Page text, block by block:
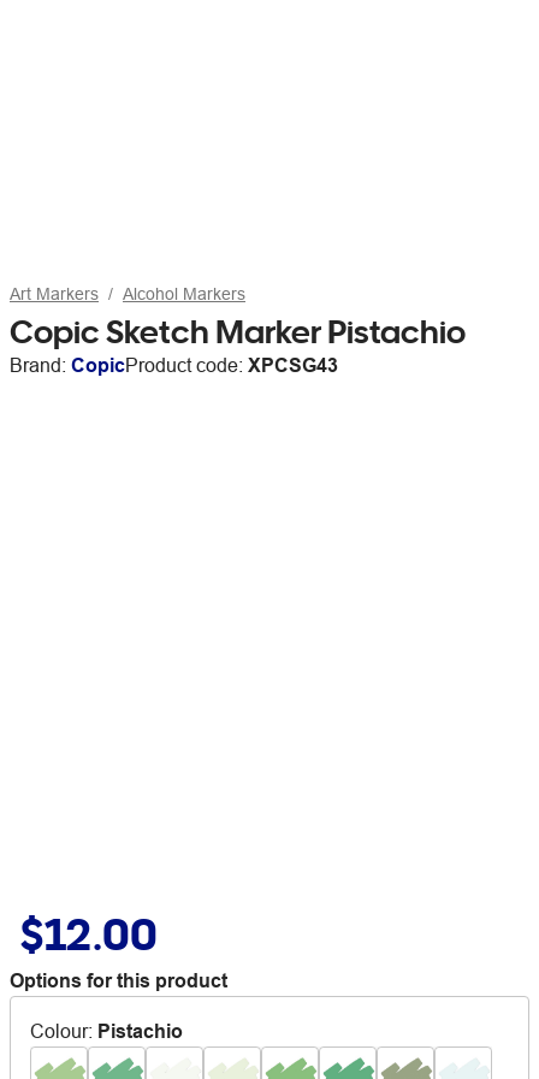
Art Markers Alcohol Markers
Copic Sketch Marker Pistachio
Brand: CopicProduct code: XPCSG43
$12.00
Options for this product
Colour: Pistachio